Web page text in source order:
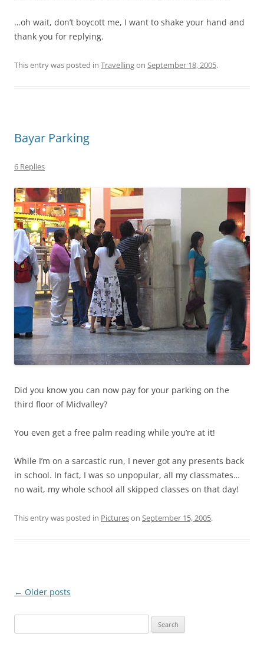
…oh wait, don’t boycott me, I want to shake your hand and
thank you for replying.
This entry was posted in Travellingon September 18, 2005.
Bayar Parking
6 Replies
Did you know you can now pay for your parking on the
third floor of Midvalley?
You even get a free palm reading while you’re at it!
While I’m on a sarcastic run, I never got any presents back
in school. In fact, I was so unpopular, all my classmates…
no wait, my whole school all skipped classes on that day!
This entry was posted in Pictureson September 15, 2005.
Post
← Older posts
for: